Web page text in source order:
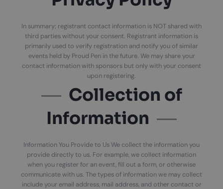
In summary; registrant contact information is NOT shared with
third parties without your consent. Registrant information is
primarily used to verify registration and notify you of similar
events held by Proud Pen in the future. We may share your
contact information with sponsors but only with your consent
upon registering.
Collection of
Information
Information You Provide to Us We collect the information you
provide directly to us. For example, we collect information
when you register for an event, fill out a form, or otherwise
communicate with us. The types of information we may collect
include your email address, mail address, and other contact or